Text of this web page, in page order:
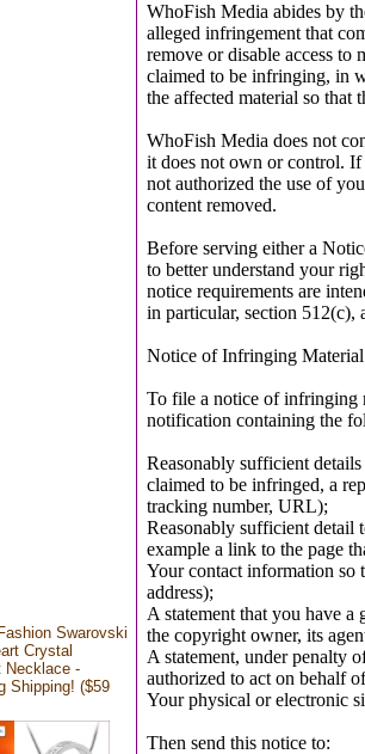
Swarovski
Crystal
Necklace -
Shipping! ($59
WhoFish Media abides by
alleged infringement that
remove or disable access to
claimed to be infringing, in
the affected material so
WhoFish Media does not
it does not own or control.
not authorized the use of
content removed.
Before serving either a
to better understand your
notice requirements are
in particular, section 512(c),
Notice of Infringing Material
To file a notice of infringing
notification containing the
Reasonably sufficient
claimed to be infringed, a
tracking number, URL);
Reasonably sufficient detail
example a link to the page
Your contact information so
address);
A statement that you have
the copyright owner, its
A statement, under penalty
authorized to act on behalf
Your physical or electronic
Then send this notice to: